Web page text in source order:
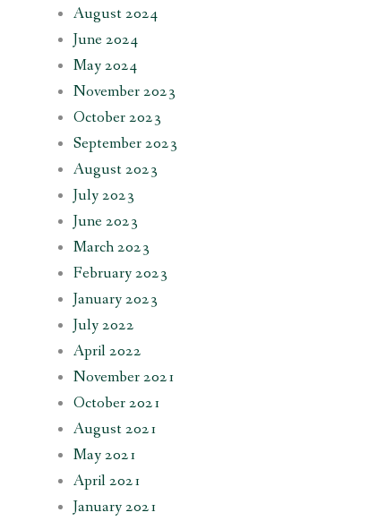
August 2024
June 2024
May 2024
November 2023
October 2023
September 2023
August 2023
July 2023
June 2023
March 2023
February 2023
January 2023
July 2022
April 2022
November 2021
October 2021
August 2021
May 2021
April 2021
January 2021